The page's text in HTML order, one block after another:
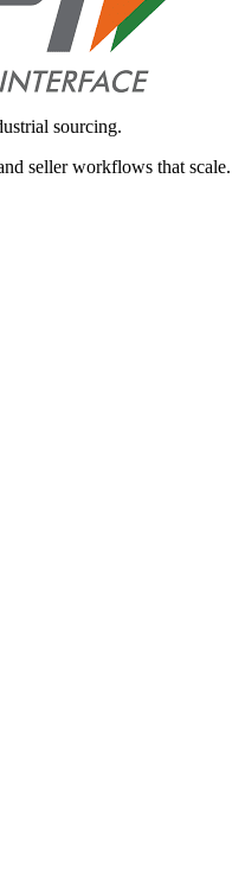
sourcing.
seller workflows that scale.